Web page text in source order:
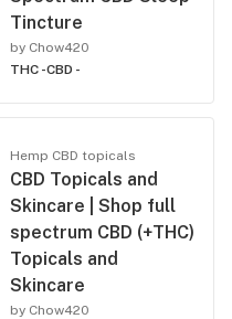
Tincture
by Chow420
THC -CBD -
Hemp CBD topicals
CBD Topicals and
Skincare | Shop full
spectrum CBD (+THC)
Topicals and
Skincare
by Chow420